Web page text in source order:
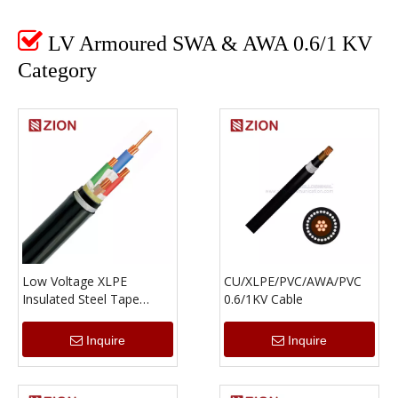
 LV Armoured SWA & AWA 0.6/1 KV
Category
Low Voltage XLPE
Insulated Steel Tape
Power CableInquire
CU/XLPE/PVC/AWA/PVC
0.6/1KV Cable
Inquire